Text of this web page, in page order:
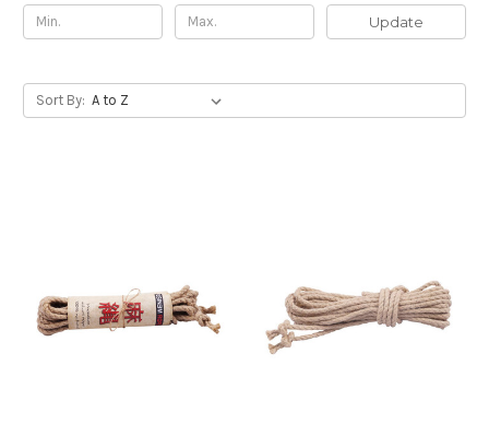
Update
Sort By: